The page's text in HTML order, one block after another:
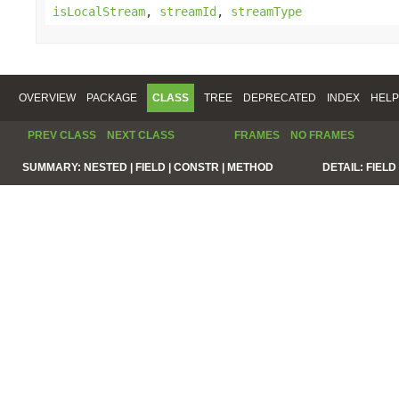
isLocalStream, streamId, streamType
OVERVIEW PACKAGE CLASS TREE DEPRECATED INDEX HELP
PREV CLASS NEXT CLASS FRAMES NO FRAMES
SUMMARY: NESTED | FIELD | CONSTR | METHOD DETAIL: